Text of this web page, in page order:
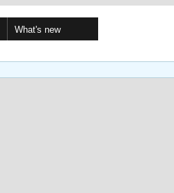
What's new